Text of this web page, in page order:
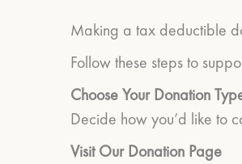
Making a tax deductible
Follow these steps to
Choose Your Donation
Decide how you’d like to
Visit Our Donation Page